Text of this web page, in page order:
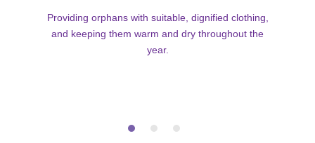
Providing orphans with suitable, dignified clothing,
and keeping them warm and dry throughout the
year.